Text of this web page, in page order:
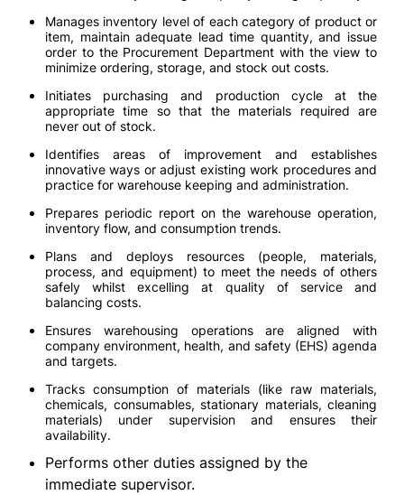
Manages inventory level of each category of product or
item, maintain adequate lead time quantity, and issue
order to the Procurement Department with the view to
minimize ordering, storage, and stock out costs.
Initiates purchasing and production cycle at the
appropriate time so that the materials required are
never out of stock.
Identifies areas of improvement and establishes
innovative ways or adjust existing work procedures and
practice for warehouse keeping and administration.
Prepares periodic report on the warehouse operation,
inventory flow, and consumption trends.
Plans and deploys resources (people, materials,
process, and equipment) to meet the needs of others
safely whilst excelling at quality of service and
balancing costs.
Ensures warehousing operations are aligned with
company environment, health, and safety (EHS) agenda
and targets.
Tracks consumption of materials (like raw materials,
chemicals, consumables, stationary materials, cleaning
materials) under supervision and ensures their
availability.
Performs other duties assigned by the
immediate supervisor.